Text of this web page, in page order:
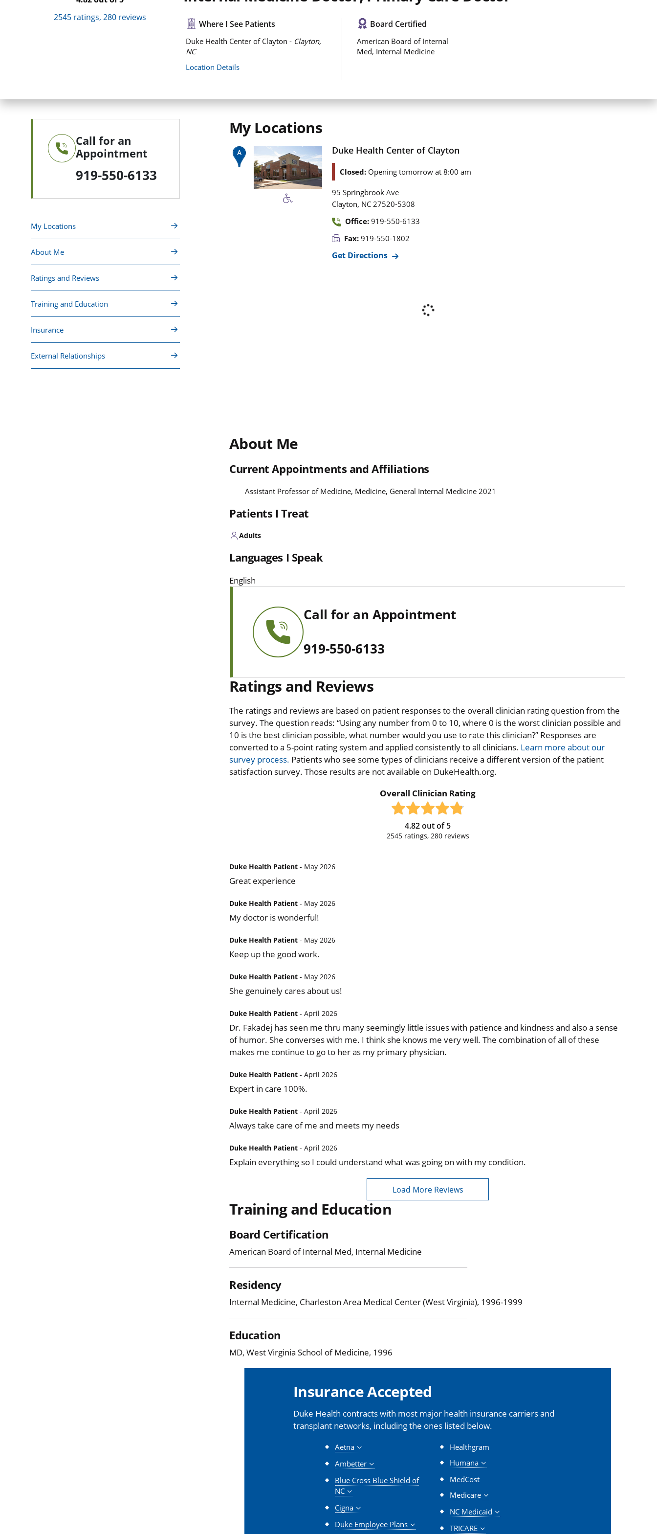
2545ratings, 280reviews
Where I See Patients
Duke Health Center of Clayton - Clayton,
NC
Location Details
Board Certified
American Board of Internal
Med, Internal Medicine
Call for an
Appointment
919-550-6133
My Locations
About Me
Ratings and Reviews
Training and Education
Insurance
External Relationships
My Locations
Duke Health Center of Clayton
Closed: Opening tomorrow at 8:00 am
95 Springbrook Ave
Clayton, NC 27520-5308
Office: 919-550-6133
Fax: 919-550-1802
Get Directions
About Me
Current Appointments and Affiliations
Assistant Professor of Medicine, Medicine, General Internal Medicine 2021
Patients I Treat
Adults
Languages I Speak
English
Call for an Appointment
919-550-6133
Ratings and Reviews
The ratings and reviews are based on patient responses to the overall clinician rating question from the
survey. The question reads: “Using any number from 0 to 10, where 0 is the worst clinician possible and
10 is the best clinician possible, what number would you use to rate this clinician?” Responses are
converted to a 5-point rating system and applied consistently to all clinicians. Learn more about our
survey process. Patients who see some types of clinicians receive a different version of the patient
satisfaction survey. Those results are not available on DukeHealth.org.
Overall Clinician Rating
4.82out of5
2545ratings, 280reviews
Duke Health Patient - May 2026
Great experience
Duke Health Patient - May 2026
My doctor is wonderful!
Duke Health Patient - May 2026
Keep up the good work.
Duke Health Patient - May 2026
She genuinely cares about us!
Duke Health Patient - April 2026
Dr. Fakadej has seen me thru many seemingly little issues with patience and kindness and also a sense
of humor. She converses with me. I think she knows me very well. The combination of all of these
makes me continue to go to her as my primary physician.
Duke Health Patient - April 2026
Expert in care 100%.
Duke Health Patient - April 2026
Always take care of me and meets my needs
Duke Health Patient - April 2026
Explain everything so I could understand what was going on with my condition.
Load More Reviews
Training and Education
Board Certification
American Board of Internal Med, Internal Medicine
Residency
Internal Medicine, Charleston Area Medical Center (West Virginia), 1996-1999
Education
MD, West Virginia School of Medicine, 1996
Insurance Accepted
Duke Health contracts with most major health insurance carriers and
transplant networks, including the ones listed below.
Aetna
Ambetter
Blue Cross Blue Shield of
NC
Cigna
Duke Employee Plans
Healthgram
Humana
MedCost
Medicare
NC Medicaid
TRICARE